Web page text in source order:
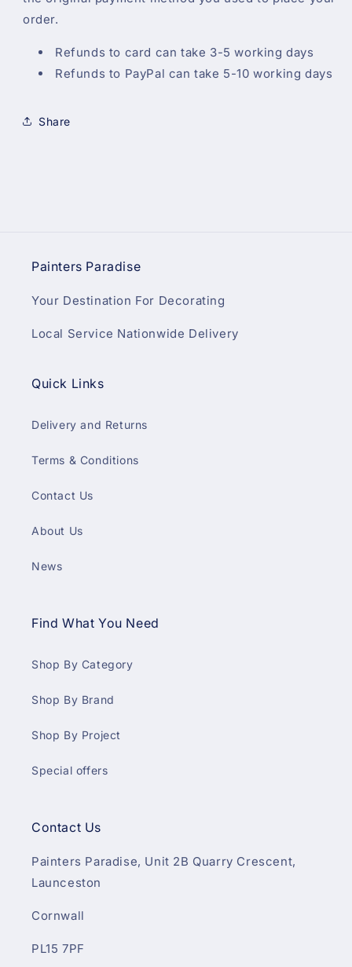
order.
Refunds to card can take 3-5 working days
Refunds to PayPal can take 5-10 working days
Share
Painters Paradise
Your Destination For Decorating
Local Service Nationwide Delivery
Quick Links
Delivery and Returns
Terms & Conditions
Contact Us
About Us
News
Find What You Need
Shop By Category
Shop By Brand
Shop By Project
Special offers
Contact Us
Painters Paradise, Unit 2B Quarry Crescent,
Launceston
Cornwall
PL15 7PF